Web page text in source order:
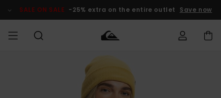
Product SALE ON SALE -25% extra on the entire outlet Save now
Clothing
Clothing
Shop
Men's Surf
Shop
Men's Snow
Shop
Outlet Men
Access my
order